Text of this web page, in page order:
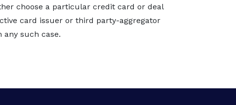
choose a particular credit card or deal
card issuer or third party-aggregator
such case.